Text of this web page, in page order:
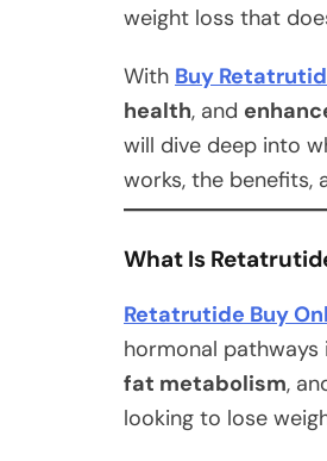
weight loss that
With Buy
health, and
will dive deep into
works, the benefits,
What Is
Retatrutide Buy
hormonal
fat metabolism,
looking to lose